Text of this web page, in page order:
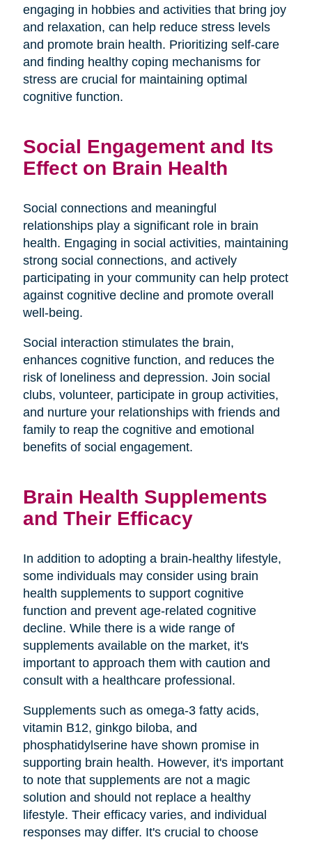
engaging in hobbies and activities that bring joy
and relaxation, can help reduce stress levels
and promote brain health. Prioritizing self-care
and finding healthy coping mechanisms for
stress are crucial for maintaining optimal
cognitive function.
Social Engagement and Its
Effect on Brain Health
Social connections and meaningful
relationships play a significant role in brain
health. Engaging in social activities, maintaining
strong social connections, and actively
participating in your community can help protect
against cognitive decline and promote overall
well-being.
Social interaction stimulates the brain,
enhances cognitive function, and reduces the
risk of loneliness and depression. Join social
clubs, volunteer, participate in group activities,
and nurture your relationships with friends and
family to reap the cognitive and emotional
benefits of social engagement.
Brain Health Supplements
and Their Efficacy
In addition to adopting a brain-healthy lifestyle,
some individuals may consider using brain
health supplements to support cognitive
function and prevent age-related cognitive
decline. While there is a wide range of
supplements available on the market, it's
important to approach them with caution and
consult with a healthcare professional.
Supplements such as omega-3 fatty acids,
vitamin B12, ginkgo biloba, and
phosphatidylserine have shown promise in
supporting brain health. However, it's important
to note that supplements are not a magic
solution and should not replace a healthy
lifestyle. Their efficacy varies, and individual
responses may differ. It's crucial to choose